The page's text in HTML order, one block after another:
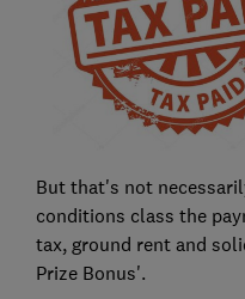
But that's not
conditions class the
tax, ground rent and
Prize Bonus'.